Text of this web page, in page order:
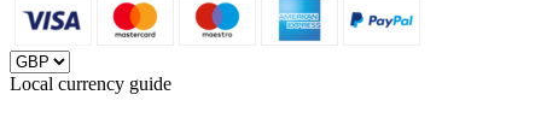
Local currency guide